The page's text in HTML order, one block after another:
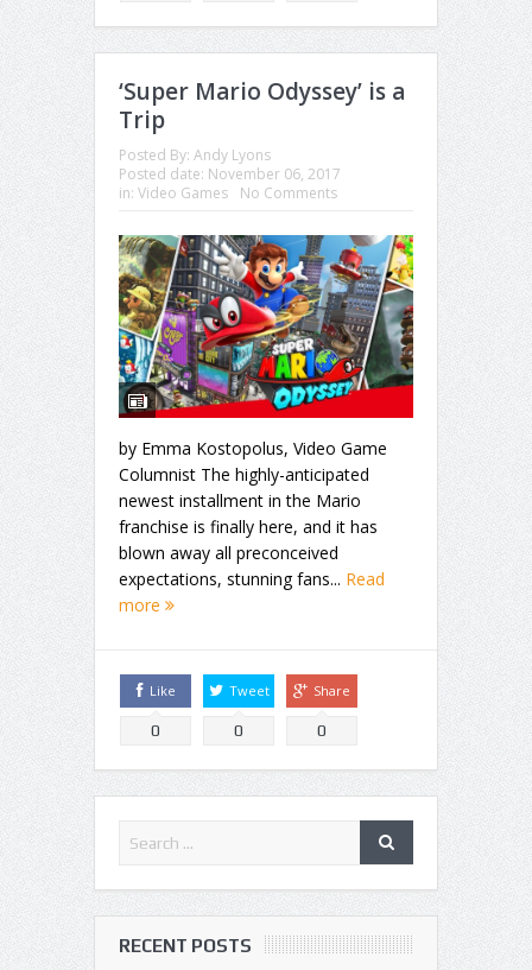
‘Super Mario Odyssey’ is a
Trip
Posted By: Andy Lyons
Posted date: November 06, 2017
in: Video Games No Comments
by Emma Kostopolus, Video Game
Columnist The highly-anticipated
newest installment in the Mario
franchise is finally here, and it has
blown away all preconceived
expectations, stunning fans... Read
more
Like
0
Tweet
0
Share
0
RECENT POSTS